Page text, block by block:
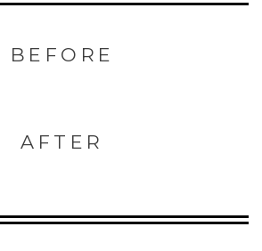
BEFORE
AFTER